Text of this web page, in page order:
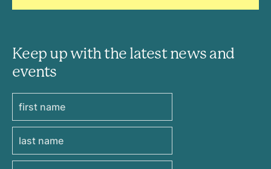
Keep up with the latest news and
events